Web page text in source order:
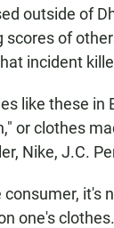
outside of
scores of
incident
like these in
or clothes
Nike, J.C.
consumer, it's
one's